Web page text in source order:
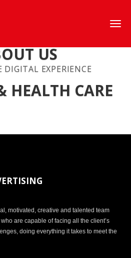
US
DIGITAL EXPERIENCE
HEALTH CARE
motivated, creative and talented team
are capable of facing all the client’s
doing everything it takes to meet the